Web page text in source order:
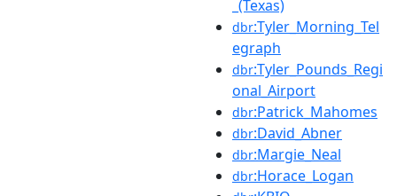
_(Texas)
dbr:Tyler_Morning_Tel
egraph
dbr:Tyler_Pounds_Regi
onal_Airport
dbr:Patrick_Mahomes
dbr:David_Abner
dbr:Margie_Neal
dbr:Horace_Logan